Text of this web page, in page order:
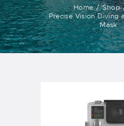
Home Shop
Precise Vision Diving
Mask